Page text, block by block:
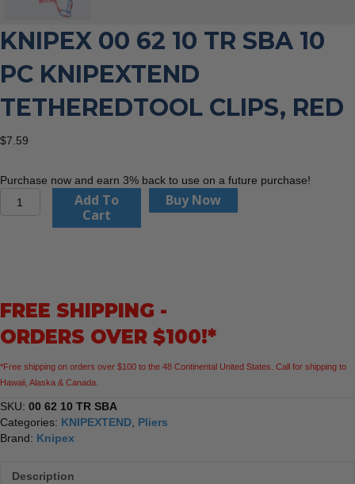
KNIPEX 00 62 10 TR SBA 10
PC KNIPEXTEND
TETHEREDTOOL CLIPS, RED
$7.59
Purchase now and earn 3% back to use on a future purchase!
Pc
TetheredTool
Red
quantity
Add To
Cart
Buy Now
FREE SHIPPING -
ORDERS OVER $100!*
*Free shipping on orders over $100 to the 48 Continental United States. Call for shipping to
Hawaii, Alaska & Canada.
SKU: 00 62 10 TR SBA
Categories: KNIPEXTEND Pliers
Brand: Knipex
Description